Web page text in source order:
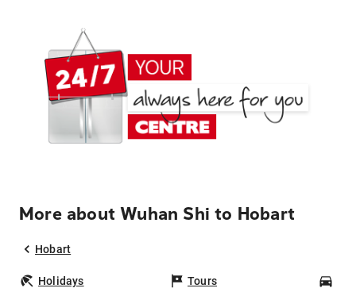
More about Wuhan Shi to Hobart
Hobart
Holidays Tours